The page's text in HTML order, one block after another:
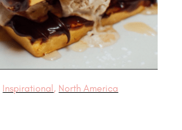
Inspirational, North America